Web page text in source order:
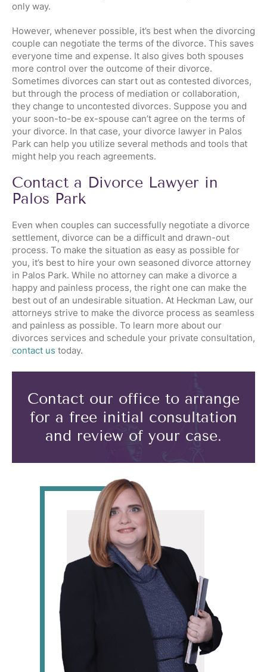
only way.
However, whenever possible, it’s best when the divorcing
couple can negotiate the terms of the divorce. This saves
everyone time and expense. It also gives both spouses
more control over the outcome of their divorce.
Sometimes divorces can start out as contested divorces,
but through the process of mediation or collaboration,
they change to uncontested divorces. Suppose you and
your soon-to-be ex-spouse can’t agree on the terms of
your divorce. In that case, your divorce lawyer in Palos
Park can help you utilize several methods and tools that
might help you reach agreements.
Contact a Divorce Lawyer in
Palos Park
Even when couples can successfully negotiate a divorce
settlement, divorce can be a difficult and drawn-out
process. To make the situation as easy as possible for
you, it’s best to hire your own seasoned divorce attorney
in Palos Park. While no attorney can make a divorce a
happy and painless process, the right one can make the
best out of an undesirable situation. At Heckman Law, our
attorneys strive to make the divorce process as seamless
and painless as possible. To learn more about our
divorces services and schedule your private consultation,
contact us today.
Contact our office to arrange
for a free initial consultation
and review of your case.